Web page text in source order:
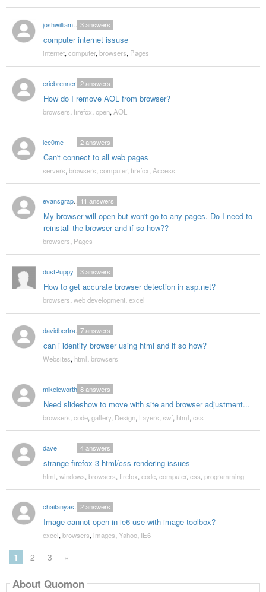
joshwilliams1992
computer internet issuse
3answers
internet, computer, browsers, Pages
ericbrenner
How do I remove AOL from browser?
2answers
browsers, firefox, open, AOL
lee0me
Can't connect to all web pages
2answers
servers, browsers, computer, firefox, Access
evansgraphics
My browser will open but won't go to any pages. Do I need to
reinstall the browser and if so how??
11 answers
browsers, Pages
dustPuppy
How to get accurate browser detection in asp.net?
3answers
browsers, web development, excel
davidbertrand
can i identify browser using html and if so how?
7answers
Websites, html, browsers
mikeleworthy
Need slideshow to move with site and browser adjustment...
8answers
browsers, code, gallery, Design, Layers, swf, html, css
dave
strange firefox 3 html/css rendering issues
4answers
html, windows, browsers, firefox, code, computer, css, programming
Image cannot open in ie6 use with image toolbox?
2answers
excel, browsers, images, Yahoo, IE6
1 2 3 »
About Quomon